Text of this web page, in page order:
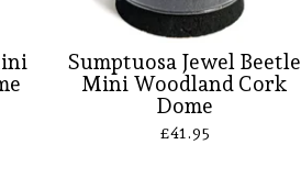
Sumptuosa Jewel Beetle
Mini Woodland Cork
Dome
£41.95